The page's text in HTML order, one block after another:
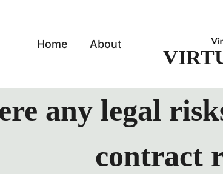
Home About
any legal
contract